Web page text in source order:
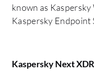
known as Kaspersky
Kaspersky Endpoint
Kaspersky Next